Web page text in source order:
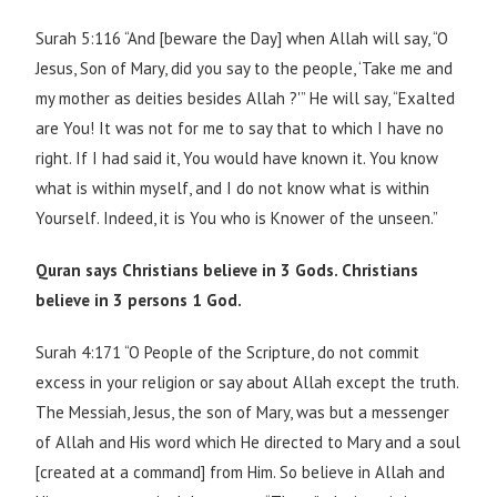
Surah 5:116 “And [beware the Day] when Allah will say, “O
Jesus, Son of Mary, did you say to the people, ‘Take me and
my mother as deities besides Allah ?'” He will say, “Exalted
are You! It was not for me to say that to which I have no
right. If I had said it, You would have known it. You know
what is within myself, and I do not know what is within
Yourself. Indeed, it is You who is Knower of the unseen.”
Quran says Christians believe in 3 Gods. Christians
believe in 3 persons 1 God.
Surah 4:171 “O People of the Scripture, do not commit
excess in your religion or say about Allah except the truth.
The Messiah, Jesus, the son of Mary, was but a messenger
of Allah and His word which He directed to Mary and a soul
[created at a command] from Him. So believe in Allah and